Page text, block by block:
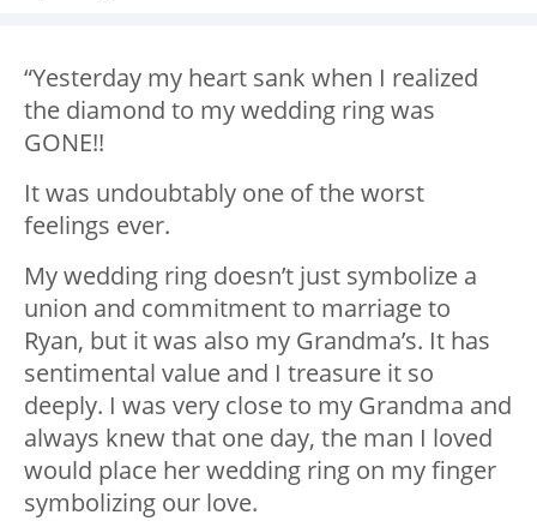
“Yesterday my heart sank when I realized
the diamond to my wedding ring was
GONE!!
It was undoubtably one of the worst
feelings ever.
My wedding ring doesn’t just symbolize a
union and commitment to marriage to
Ryan, but it was also my Grandma’s. It has
sentimental value and I treasure it so
deeply. I was very close to my Grandma and
always knew that one day, the man I loved
would place her wedding ring on my finger
symbolizing our love.